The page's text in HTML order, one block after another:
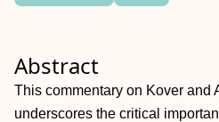
Abstract
This commentary on Kover and
underscores the critical